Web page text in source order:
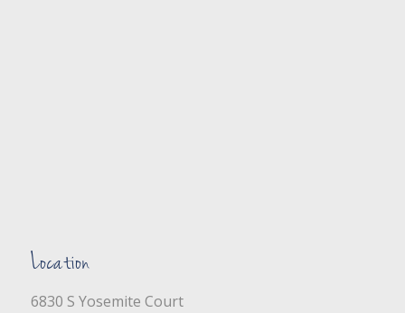
Location
6830 S Yosemite Court